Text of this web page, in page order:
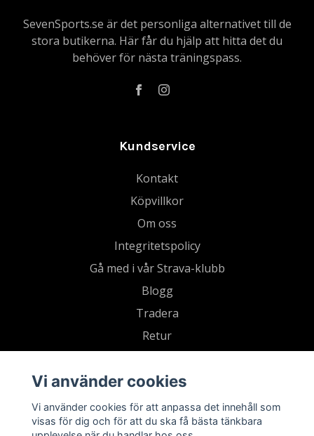
SevenSports.se är det personliga alternativet till de
stora butikerna. Här får du hjälp att hitta det du
behöver för nästa träningspass.
Kundservice
Kontakt
Köpvillkor
Om oss
Integritetspolicy
Gå med i vår Strava-klubb
Blogg
Tradera
Retur
Vi använder cookies
Vi använder cookies för att anpassa det innehåll som
visas för dig och för att du ska få bästa tänkbara